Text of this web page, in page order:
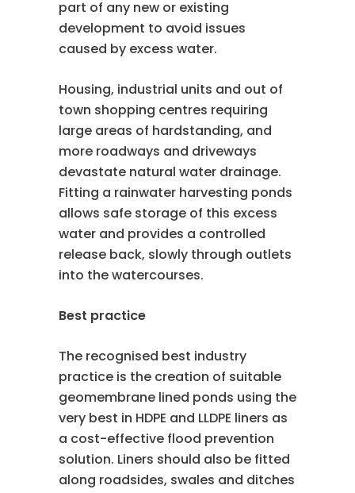
part of any new or existing
development to avoid issues
caused by excess water.
Housing, industrial units and out of
town shopping centres requiring
large areas of hardstanding, and
more roadways and driveways
devastate natural water drainage.
Fitting a rainwater harvesting ponds
allows safe storage of this excess
water and provides a controlled
release back, slowly through outlets
into the watercourses.
Best practice
The recognised best industry
practice is the creation of suitable
geomembrane lined ponds using the
very best in HDPE and LLDPE liners as
a cost-effective flood prevention
solution. Liners should also be fitted
along roadsides, swales and ditches